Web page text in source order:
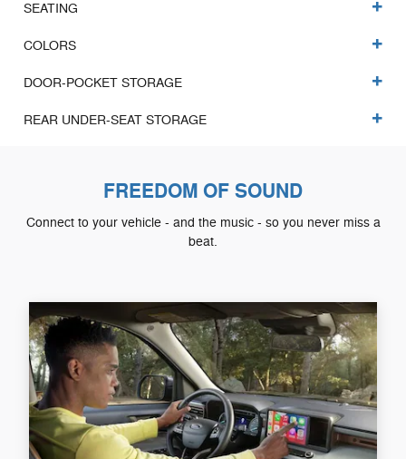
SEATING
COLORS
DOOR-POCKET STORAGE
REAR UNDER-SEAT STORAGE
FREEDOM OF SOUND
Connect to your vehicle - and the music - so you never miss a
beat.